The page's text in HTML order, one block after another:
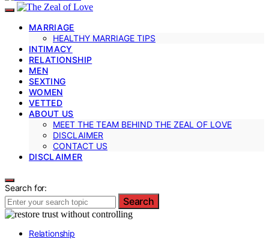
MARRIAGE
HEALTHY MARRIAGE TIPS
INTIMACY
RELATIONSHIP
MEN
SEXTING
WOMEN
VETTED
ABOUT US
MEET THE TEAM BEHIND THE ZEAL OF LOVE
DISCLAIMER
CONTACT US
DISCLAIMER
Search for:
Search
Relationship